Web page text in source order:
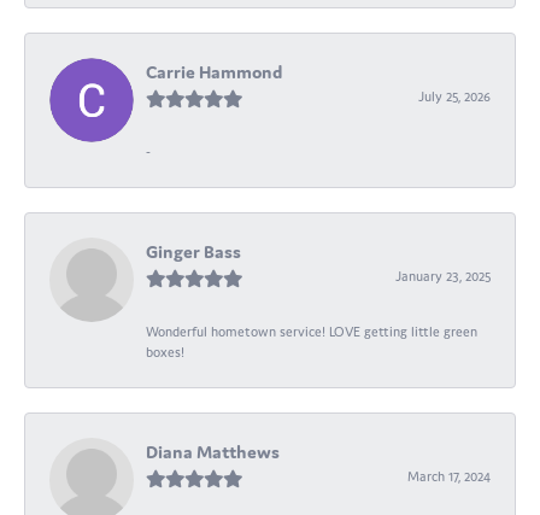
Carrie Hammond
July 25, 2026
-
Ginger Bass
January 23, 2025
Wonderful hometown service! LOVE getting little green
boxes!
Diana Matthews
March 17, 2024